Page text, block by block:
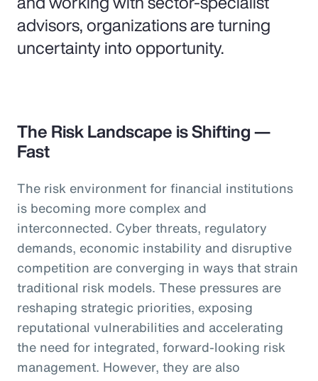
advisors, organizations are turning
uncertainty into opportunity.
The Risk Landscape is Shifting —
Fast
The risk environment for financial institutions
is becoming more complex and
interconnected. Cyber threats, regulatory
demands, economic instability and disruptive
competition are converging in ways that strain
traditional risk models. These pressures are
reshaping strategic priorities, exposing
reputational vulnerabilities and accelerating
the need for integrated, forward-looking risk
management. However, they are also